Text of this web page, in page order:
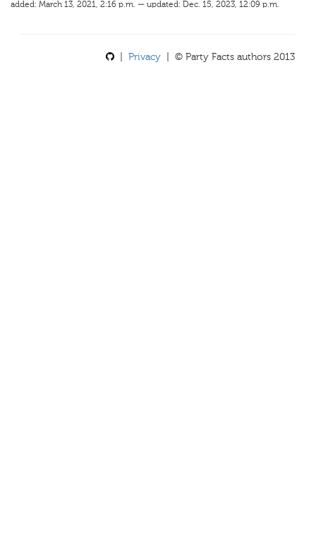
added: March 13, 2021, 2:16 p.m. — updated: Dec. 15, 2023, 12:09 p.m.
Privacy | © Party Facts authors 2013